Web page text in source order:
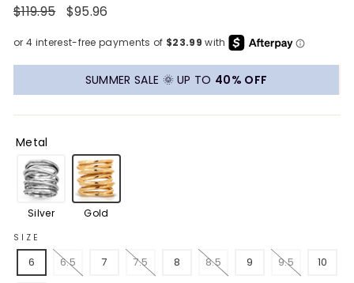
Regular
$119.95
Sale
$95.96
SUMMER SALE 🌞 UP TO 40% OFF
Metal
Silver Gold
SIZE
6 6.5 7 7.5 8 8.5 9 9.5 10